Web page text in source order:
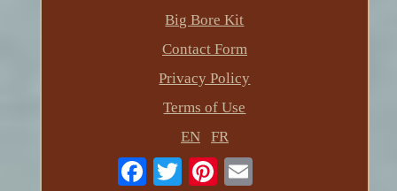
Big Bore Kit
Contact Form
Privacy Policy
Terms of Use
EN
FR